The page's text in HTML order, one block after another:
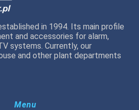
in 1994. Its main profile
and accessories for alarm,
systems. Currently, our
and other plant departments
Menu